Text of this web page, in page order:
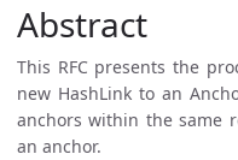
Abstract
This RFC presents the
new HashLink to an
anchors within the same
an anchor.